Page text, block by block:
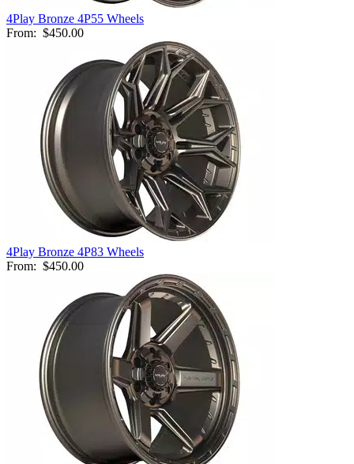
4Play Bronze 4P55 Wheels
From: $450.00
4Play Bronze 4P83 Wheels
From: $450.00